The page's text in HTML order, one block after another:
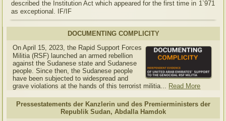
described the Institution Act which appeared for the first time in 1`971
as exceptional. IF/IF
DOCUMENTING COMPLICITY
On April 15, 2023, the Rapid Support Forces
Militia (RSF) launched an armed rebellion
against the Sudanese state and Sudanese
people. Since then, the Sudanese people
have been subjected to widespread and
grave violations at the hands of this terrorist militia...
Read More
Pressestatements der Kanzlerin und des Premierministers der
Republik Sudan, Abdalla Hamdok